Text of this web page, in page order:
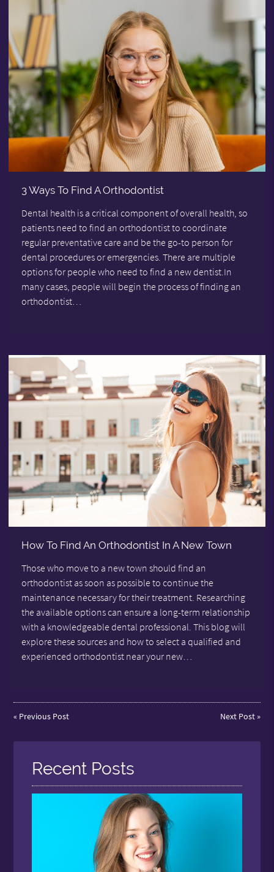
3 Ways To Find A Orthodontist
Dental health is a critical component of overall health, so
patients need to find an orthodontist to coordinate
regular preventative care and be the go-to person for
dental procedures or emergencies. There are multiple
options for people who need to find a new dentist.In
many cases, people will begin the process of finding an
orthodontist…
How To Find An Orthodontist In A New Town
Those who move to a new town should find an
orthodontist as soon as possible to continue the
maintenance necessary for their treatment. Researching
the available options can ensure a long-term relationship
with a knowledgeable dental professional. This blog will
explore these sources and how to select a qualified and
experienced orthodontist near your new…
« Previous Post Next Post»
Recent Posts